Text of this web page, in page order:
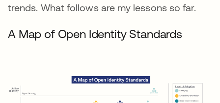
trends. What follows are my lessons so far.
A Map of Open Identity Standards